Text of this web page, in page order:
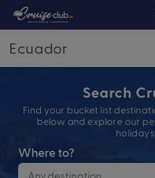
Ecuador
Search
Find your bucket list
below and explore our
holidays
Where to?